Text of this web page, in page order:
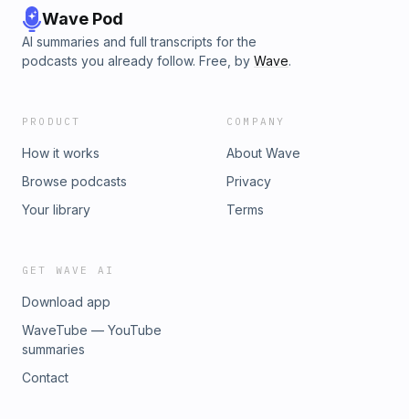
Wave Pod
AI summaries and full transcripts for the
podcasts you already follow. Free, by Wave.
PRODUCT
How it works
Browse podcasts
Your library
COMPANY
About Wave
Privacy
Terms
GET WAVE AI
Download app
WaveTube — YouTube
summaries
Contact